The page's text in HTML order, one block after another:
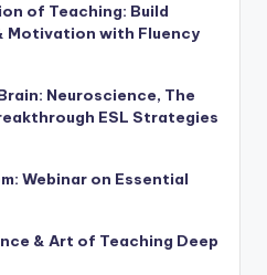
of Teaching: Build
Motivation with Fluency
Neuroscience, The
ESL Strategies
Webinar on Essential
& Art of Teaching Deep